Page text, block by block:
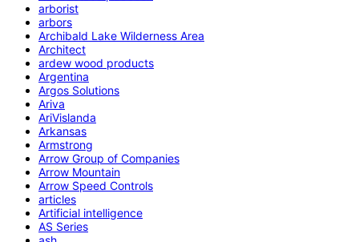
arborist
arbors
Archibald Lake Wilderness Area
Architect
ardew wood products
Argentina
Argos Solutions
Ariva
AriVislanda
Arkansas
Armstrong
Arrow Group of Companies
Arrow Mountain
Arrow Speed Controls
articles
Artificial intelligence
AS Series